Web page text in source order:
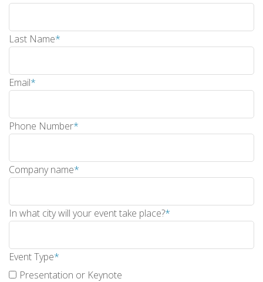
Last Name*
Email*
Phone Number*
Company name*
In what city will your event take place?*
Event Type*
Presentation or Keynote